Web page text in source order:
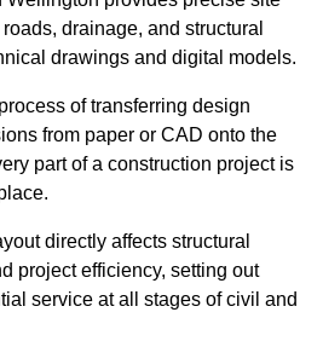
drainage, and structural
drawings and digital models.
of transferring design
from paper or CAD onto the
part of a construction project is
directly affects structural
project efficiency, setting out
service at all stages of civil and